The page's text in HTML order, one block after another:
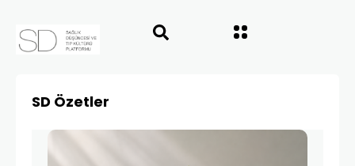
SD Özetler